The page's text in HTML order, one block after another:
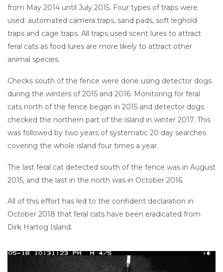
from May 2014 until July 2015. Four types of traps were
used: automated camera traps, sand pads, soft leghold
traps and cage traps. All traps used scent lures to attract
feral cats as food lures are more likely to attract other
animal species.
Checks south of the fence were done using detector dogs
during the winters of 2015 and 2016. Monitoring for feral
cats north of the fence began in 2015 and detector dogs
checked the northern part of the island in winter 2017. This
was followed by two years of systematic 20 day searches
covering the whole island four times a year.
The last feral cat detected south of the fence was in August
2015, and the last in the north was in October 2016.
All of this effort has led to the confident declaration in
October 2018 that feral cats have been eradicated from
Dirk Hartog Island.